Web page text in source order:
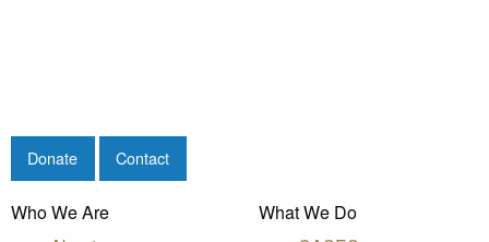
Donate Contact
Who We Are
What We Do